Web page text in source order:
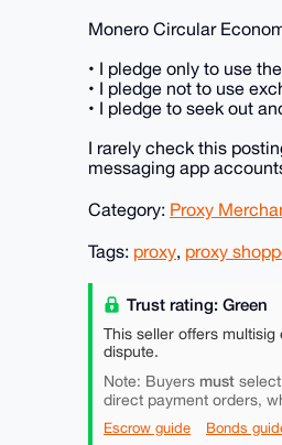
Monero Circular
• I pledge only to use
• I pledge not to use
• I pledge to seek out
I rarely check this
messaging app
Category: Proxy
Tags: proxy, proxy
Trust rating: Green
This seller offers
dispute.
Note: Buyers must
direct payment orders,
Escrow guide Bonds